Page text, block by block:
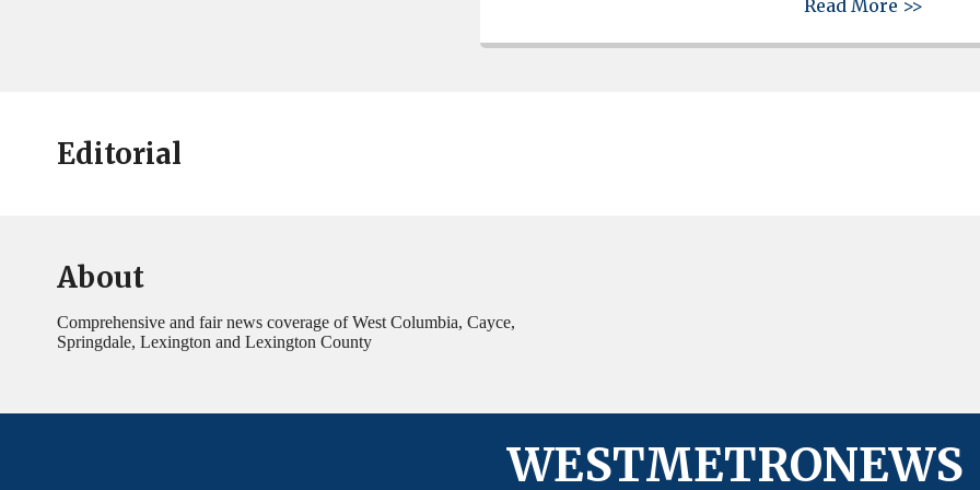
Read More >>
Editorial
About
Comprehensive and fair news coverage of West Columbia, Cayce,
Springdale, Lexington and Lexington County
WESTMETRONEWS